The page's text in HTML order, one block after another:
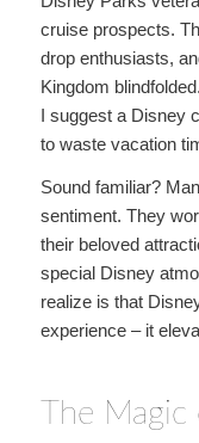
cruise prospects.
drop enthusiasts,
Kingdom
I suggest a Disney
to waste vacation
Sound familiar?
sentiment. They
their beloved
special Disney
realize is that
experience – it
The